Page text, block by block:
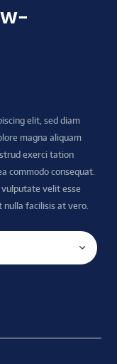
elit, sed diam
magna aliquam
exerci tation
commodo consequat.
velit esse
facilisis at vero.